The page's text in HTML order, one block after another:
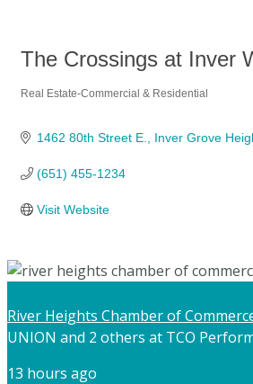
The Crossings at Inver
Real Estate-Commercial & Residential
1462 80th Street E. Inver Grove
(651) 455-1234
Visit Website
River Heights Chamber of
UNION and 2 others at TCO
13 hours ago